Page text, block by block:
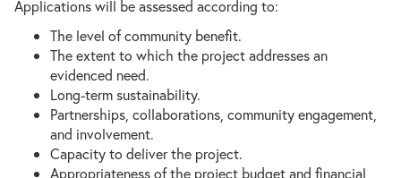
Applications will be assessed according to:
The level of community benefit.
The extent to which the project addresses an
evidenced need.
Long-term sustainability.
Partnerships, collaborations, community engagement,
and involvement.
Capacity to deliver the project.
Appropriateness of the project budget and financial